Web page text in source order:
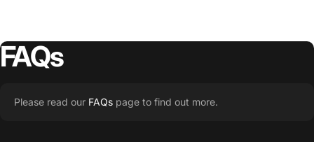
FAQs
Please read our FAQs page to find out more.